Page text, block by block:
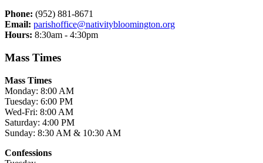
Phone: (952) 881-8671
Email: parishoffice@nativitybloomington.org
Hours: 8:30am - 4:30pm
Mass Times
Mass Times
Monday: 8:00 AM
Tuesday: 6:00 PM
Wed-Fri: 8:00 AM
Saturday: 4:00 PM
Sunday: 8:30 AM & 10:30 AM
Confessions